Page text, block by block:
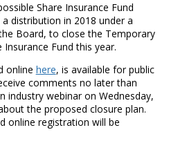
Share Insurance Fund
distribution in 2018 under a
Board, to close the Temporary
Fund this year.
online here, is available for public
comments no later than
industry webinar on Wednesday,
the proposed closure plan.
online registration will be